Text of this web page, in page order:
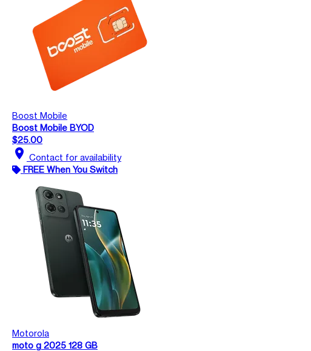
Boost Mobile
Boost Mobile BYOD
$25.00
location_on Contact for availability
FREE When You Switch
Motorola
moto g 2025 128 GB